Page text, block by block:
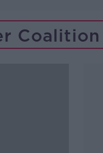
Coalition